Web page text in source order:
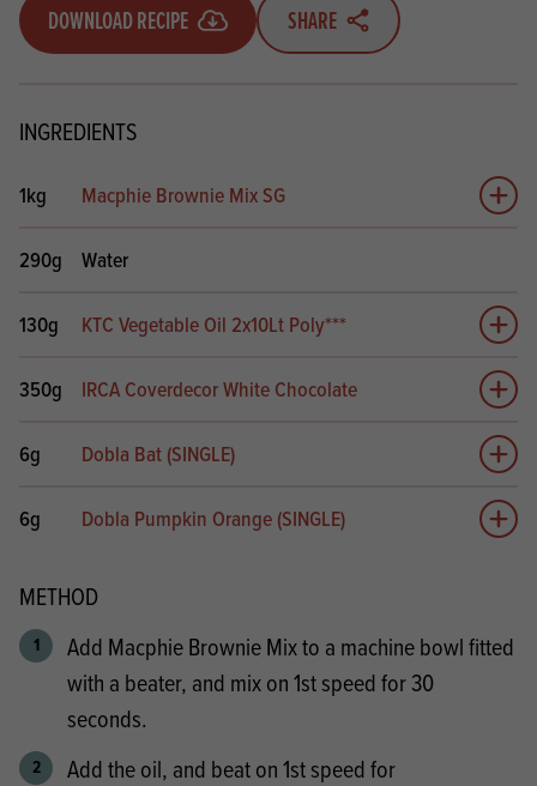
DOWNLOAD RECIPE SHARE
INGREDIENTS
1kg Macphie Brownie Mix SG Add
290g Water
130g KTC Vegetable Oil 2x10Lt Poly*** Add
350g IRCA Coverdecor White Chocolate Add
6g Dobla Bat (SINGLE) Add
6g Dobla Pumpkin Orange (SINGLE) Add
METHOD
Add Macphie Brownie Mix to a machine bowl fitted
with a beater, and mix on 1st speed for 30
seconds.
Add the oil, and beat on 1st speed for